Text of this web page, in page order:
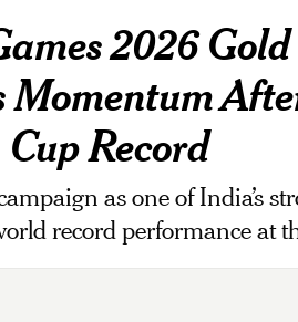
2026
Momentum
Cup Record
as one of India’s
record performance at